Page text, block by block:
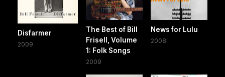
Disfarmer
2009
The Best of Bill
Frisell, Volume
1: Folk Songs
2009
News for Lulu
2008